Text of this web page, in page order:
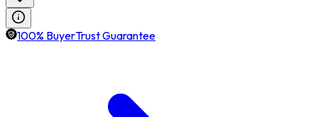
100% BuyerTrust Guarantee